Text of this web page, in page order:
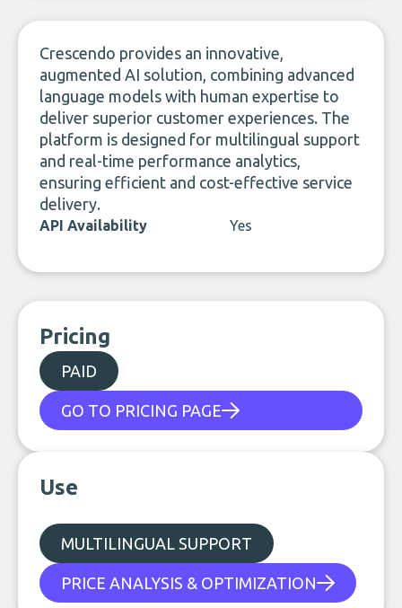
Crescendo provides an innovative,
augmented AI solution, combining advanced
language models with human expertise to
deliver superior customer experiences. The
platform is designed for multilingual support
and real-time performance analytics,
ensuring efficient and cost-effective service
delivery.
API Availability Yes
Pricing
PAID
GO TO PRICING PAGE
Use
MULTILINGUAL SUPPORT
PRICE ANALYSIS & OPTIMIZATION